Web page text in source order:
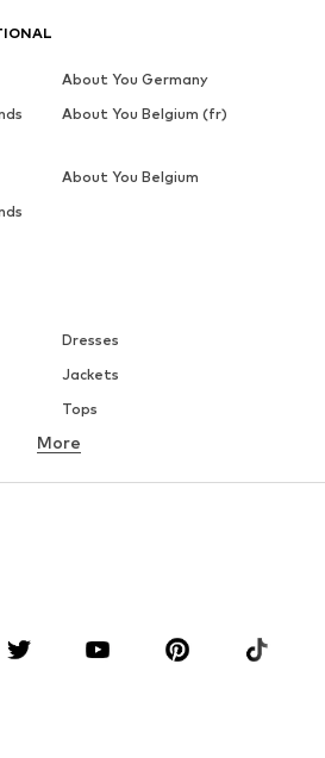
Dresses
Jackets
Tops
Underwear
Accessories
More
About You Germany
About You Belgium (fr)
About You Belgium